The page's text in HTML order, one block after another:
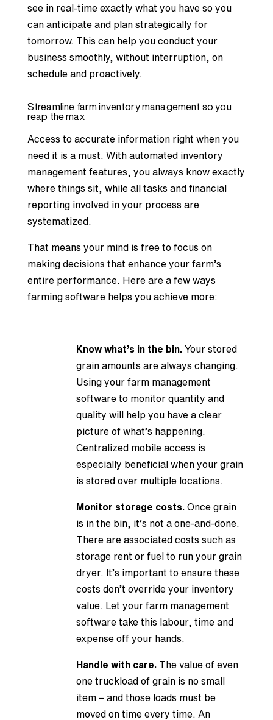
see in real-time exactly what you have so you
can anticipate and plan strategically for
tomorrow. This can help you conduct your
business smoothly, without interruption, on
schedule and proactively.
Streamline farm inventory management so you
reap the max
Access to accurate information right when you
need it is a must. With automated inventory
management features, you always know exactly
where things sit, while all tasks and financial
reporting involved in your process are
systematized.
That means your mind is free to focus on
making decisions that enhance your farm’s
entire performance. Here are a few ways
farming software helps you achieve more:
Know what’s in the bin.Your stored
grain amounts are always changing.
Using your farm management
software to monitor quantity and
quality will help you have a clear
picture of what’s happening.
Centralized mobile access is
especially beneficial when your grain
is stored over multiple locations.
Monitor storage costs.Once grain
is in the bin, it’s not a one-and-done.
There are associated costs such as
storage rent or fuel to run your grain
dryer. It’s important to ensure these
costs don’t override your inventory
value. Let your farm management
software take this labour, time and
expense off your hands.
Handle with care.The value of even
one truckload of grain is no small
item – and those loads must be
moved on time every time. An